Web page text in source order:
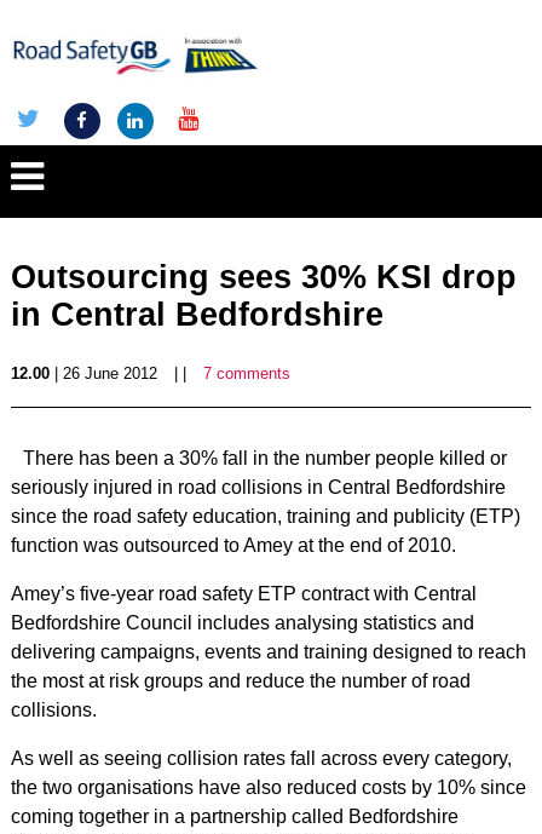
Outsourcing sees 30% KSI drop
in Central Bedfordshire
12.00| 26 June 2012 7 comments
There has been a 30% fall in the number people killed or
seriously injured in road collisions in Central Bedfordshire
since the road safety education, training and publicity (ETP)
function was outsourced to Amey at the end of 2010.
Amey’s five-year road safety ETP contract with Central
Bedfordshire Council includes analysing statistics and
delivering campaigns, events and training designed to reach
the most at risk groups and reduce the number of road
collisions.
As well as seeing collision rates fall across every category,
the two organisations have also reduced costs by 10% since
coming together in a partnership called Bedfordshire